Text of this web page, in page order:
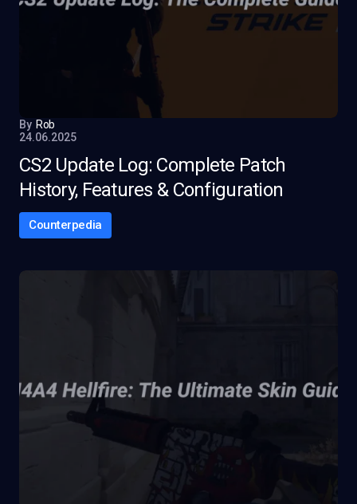
By Rob
24.06.2025
CS2 Update Log: Complete Patch
History, Features & Configuration
Counterpedia